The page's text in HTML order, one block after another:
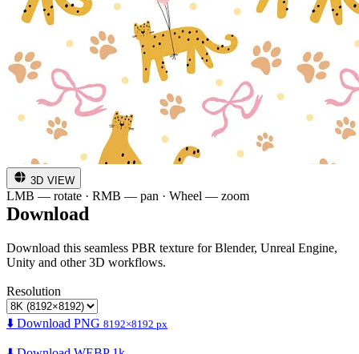
3D VIEW
LMB — rotate · RMB — pan · Wheel — zoom
Download
Download this seamless PBR texture for Blender, Unreal Engine,
Unity and other 3D workflows.
Resolution
⬇️ Download PNG 8192×8192 px